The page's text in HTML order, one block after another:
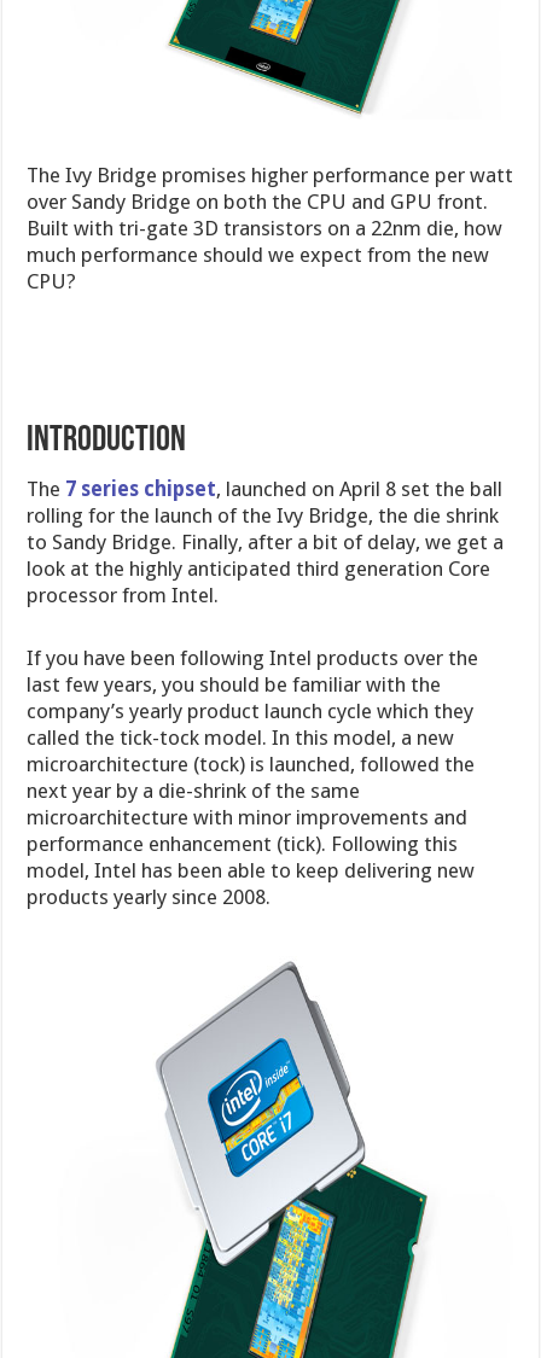
The Ivy Bridge promises higher performance per watt
over Sandy Bridge on both the CPU and GPU front.
Built with tri-gate 3D transistors on a 22nm die, how
much performance should we expect from the new
CPU?
INTRODUCTION
The 7 series chipset, launched on April 8 set the ball
rolling for the launch of the Ivy Bridge, the die shrink
to Sandy Bridge. Finally, after a bit of delay, we get a
look at the highly anticipated third generation Core
processor from Intel.
If you have been following Intel products over the
last few years, you should be familiar with the
company’s yearly product launch cycle which they
called the tick-tock model. In this model, a new
microarchitecture (tock) is launched, followed the
next year by a die-shrink of the same
microarchitecture with minor improvements and
performance enhancement (tick). Following this
model, Intel has been able to keep delivering new
products yearly since 2008.